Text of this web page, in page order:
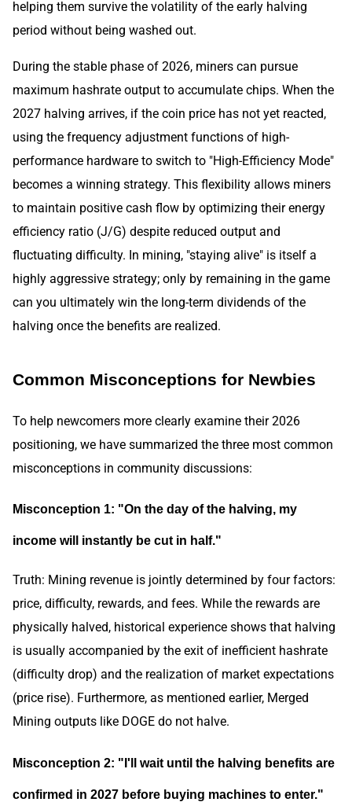
helping them survive the volatility of the early halving
period without being washed out.
During the stable phase of 2026, miners can pursue
maximum hashrate output to accumulate chips. When the
2027 halving arrives, if the coin price has not yet reacted,
using the frequency adjustment functions of high-
performance hardware to switch to "High-Efficiency Mode"
becomes a winning strategy. This flexibility allows miners
to maintain positive cash flow by optimizing their energy
efficiency ratio (J/G) despite reduced output and
fluctuating difficulty. In mining, "staying alive" is itself a
highly aggressive strategy; only by remaining in the game
can you ultimately win the long-term dividends of the
halving once the benefits are realized.
Common Misconceptions for Newbies
To help newcomers more clearly examine their 2026
positioning, we have summarized the three most common
misconceptions in community discussions:
Misconception 1: "On the day of the halving, my
income will instantly be cut in half."
Truth: Mining revenue is jointly determined by four factors:
price, difficulty, rewards, and fees. While the rewards are
physically halved, historical experience shows that halving
is usually accompanied by the exit of inefficient hashrate
(difficulty drop) and the realization of market expectations
(price rise). Furthermore, as mentioned earlier, Merged
Mining outputs like DOGE do not halve.
Misconception 2: "I'll wait until the halving benefits are
confirmed in 2027 before buying machines to enter."